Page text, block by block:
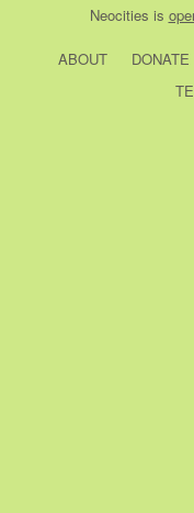
Neocities is
ABOUT DONATE